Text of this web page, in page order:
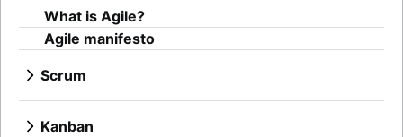
What is Agile?
Agile manifesto
Scrum
What is Scrum?
Sprints
Kanban